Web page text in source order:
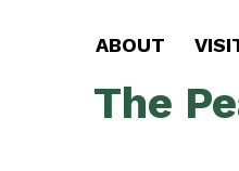
ABOUT
The